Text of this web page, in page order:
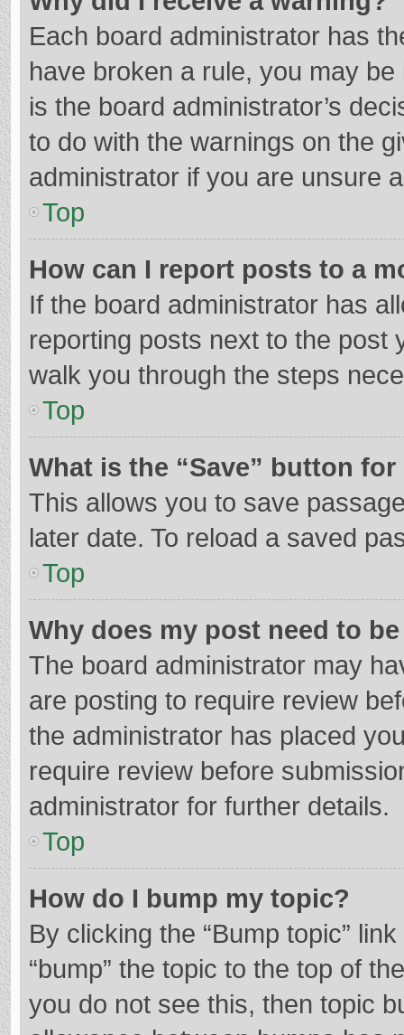
Each board administrator has
have broken a rule, you may
is the board administrator’s
to do with the warnings on the
administrator if you are unsure
Top
How can I report posts to a
If the board administrator has
reporting posts next to the post
walk you through the steps
Top
What is the “Save” button
This allows you to save
later date. To reload a saved
Top
Why does my post need to
The board administrator may
are posting to require review
the administrator has placed
require review before
administrator for further details.
Top
How do I bump my topic?
By clicking the “Bump topic”
“bump” the topic to the top of
you do not see this, then topic